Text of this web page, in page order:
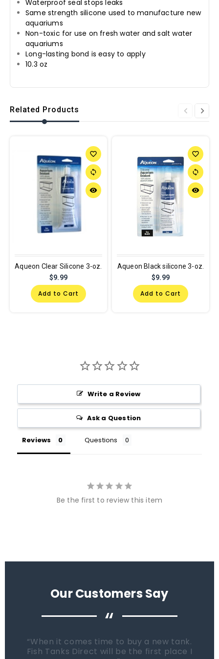
Waterproof seal stops leaks
Same strength silicone used to manufacture new
aquariums
Non-toxic for use on fresh water and salt water
aquariums
Long-lasting bond is easy to apply
10.3 oz
Related Products
favorite_border
sync
remove_red_eye
Aqueon Clear Silicone 3-oz.
$9.99
Add to Cart
favorite_border
sync
remove_red_eye
Aqueon Black silicone 3-oz.
$9.99
Add to Cart
Write a Review
Ask a Question
Reviews Questions
Be the first to review this item
Our Customers Say
“
When it comes time to buy a new tank.
Fish Tanks Direct will be the first place I